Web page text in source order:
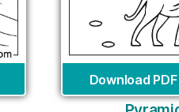
Download PDF